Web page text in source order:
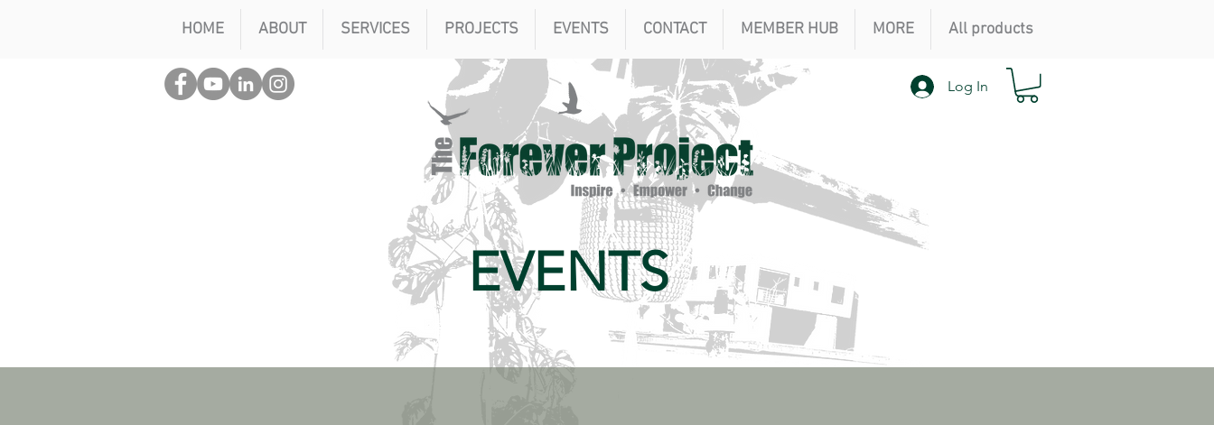
HOME ABOUT SERVICES PROJECTS EVENTS CONTACT MEMBER HUB MORE All products
Log In
EVENTS